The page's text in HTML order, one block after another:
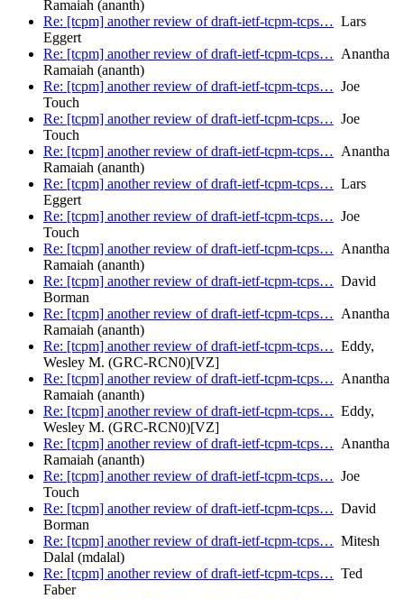
Ramaiah (ananth)
Re: [tcpm] another review of draft-ietf-tcpm-tcps… Lars
Eggert
Re: [tcpm] another review of draft-ietf-tcpm-tcps… Anantha
Ramaiah (ananth)
Re: [tcpm] another review of draft-ietf-tcpm-tcps… Joe
Touch
Re: [tcpm] another review of draft-ietf-tcpm-tcps… Joe
Touch
Re: [tcpm] another review of draft-ietf-tcpm-tcps… Anantha
Ramaiah (ananth)
Re: [tcpm] another review of draft-ietf-tcpm-tcps… Lars
Eggert
Re: [tcpm] another review of draft-ietf-tcpm-tcps… Joe
Touch
Re: [tcpm] another review of draft-ietf-tcpm-tcps… Anantha
Ramaiah (ananth)
Re: [tcpm] another review of draft-ietf-tcpm-tcps… David
Borman
Re: [tcpm] another review of draft-ietf-tcpm-tcps… Anantha
Ramaiah (ananth)
Re: [tcpm] another review of draft-ietf-tcpm-tcps… Eddy,
Wesley M. (GRC-RCN0)[VZ]
Re: [tcpm] another review of draft-ietf-tcpm-tcps… Anantha
Ramaiah (ananth)
Re: [tcpm] another review of draft-ietf-tcpm-tcps… Eddy,
Wesley M. (GRC-RCN0)[VZ]
Re: [tcpm] another review of draft-ietf-tcpm-tcps… Anantha
Ramaiah (ananth)
Re: [tcpm] another review of draft-ietf-tcpm-tcps… Joe
Touch
Re: [tcpm] another review of draft-ietf-tcpm-tcps… David
Borman
Re: [tcpm] another review of draft-ietf-tcpm-tcps… Mitesh
Dalal (mdalal)
Re: [tcpm] another review of draft-ietf-tcpm-tcps… Ted
Faber